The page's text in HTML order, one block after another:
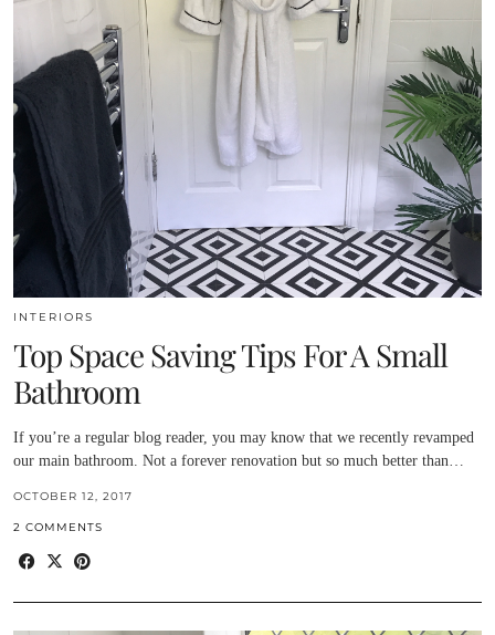
INTERIORS
Top Space Saving Tips For A Small
Bathroom
If you’re a regular blog reader, you may know that we recently revamped
our main bathroom. Not a forever renovation but so much better than…
OCTOBER 12, 2017
2 COMMENTS